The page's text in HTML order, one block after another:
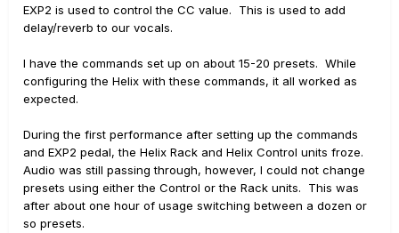
EXP2 is used to control the CC value. This is used to add
delay/reverb to our vocals.
I have the commands set up on about 15-20 presets. While
configuring the Helix with these commands, it all worked as
expected.
During the first performance after setting up the commands
and EXP2 pedal, the Helix Rack and Helix Control units froze.
Audio was still passing through, however, I could not change
presets using either the Control or the Rack units. This was
after about one hour of usage switching between a dozen or
so presets.